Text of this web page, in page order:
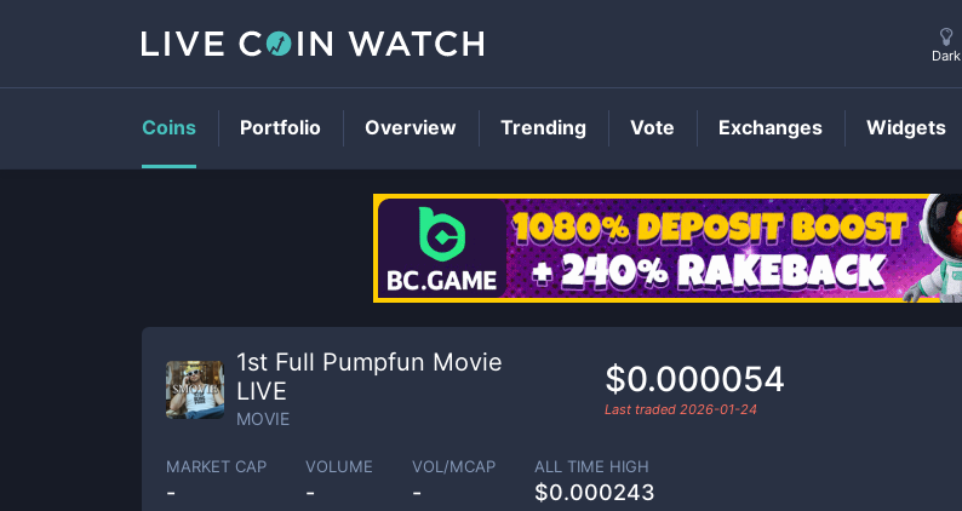
MOVIEPrice
1st Full Pumpfun Movie
LIVE
MOVIE
$0.000054
Last traded 2026-01-24
MARKET CAP
-
VOLUME
-
VOL/MCAP
-
ALL TIME HIGH
$0.000243
Dark
Coins Portfolio Overview Trending Vote Exchanges Widgets